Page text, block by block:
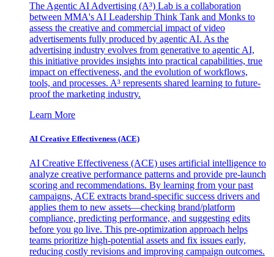
The Agentic AI Advertising (A³) Lab is a collaboration
between MMA's AI Leadership Think Tank and Monks to
assess the creative and commercial impact of video
advertisements fully produced by agentic AI. As the
advertising industry evolves from generative to agentic AI,
this initiative provides insights into practical capabilities, true
impact on effectiveness, and the evolution of workflows,
tools, and processes. A³ represents shared learning to future-
proof the marketing industry.
Learn More
AI Creative Effectiveness (ACE)
AI Creative Effectiveness (ACE) uses artificial intelligence to
analyze creative performance patterns and provide pre-launch
scoring and recommendations. By learning from your past
campaigns, ACE extracts brand-specific success drivers and
applies them to new assets—checking brand/platform
compliance, predicting performance, and suggesting edits
before you go live. This pre-optimization approach helps
teams prioritize high-potential assets and fix issues early,
reducing costly revisions and improving campaign outcomes.